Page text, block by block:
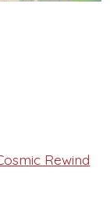
Rewind